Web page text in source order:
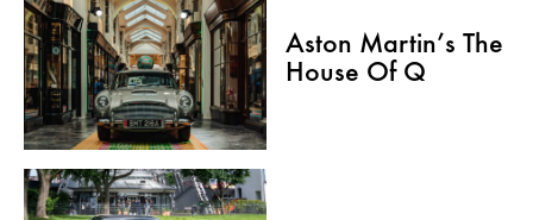
Aston Martin’s The
House Of Q